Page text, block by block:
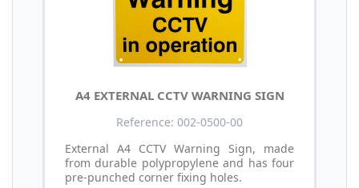
A4 EXTERNAL CCTV WARNING SIGN
Reference: 002-0500-00
External A4 CCTV Warning Sign, made
from durable polypropylene and has four
pre-punched corner fixing holes.